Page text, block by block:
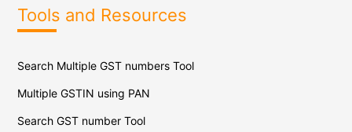
Tools and Resources
Search Multiple GST numbers Tool
Multiple GSTIN using PAN
Search GST number Tool